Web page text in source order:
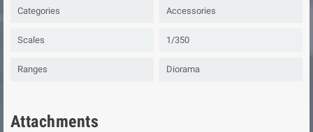
Categories Accessories
Scales 1/350
Ranges Diorama
Attachments